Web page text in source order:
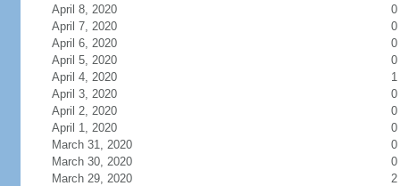
April 8, 2020
0
April 7, 2020
0
April 6, 2020
0
April 5, 2020
0
April 4, 2020
1
April 3, 2020
0
April 2, 2020
0
April 1, 2020
0
March 31, 2020
0
March 30, 2020
0
March 29, 2020
2